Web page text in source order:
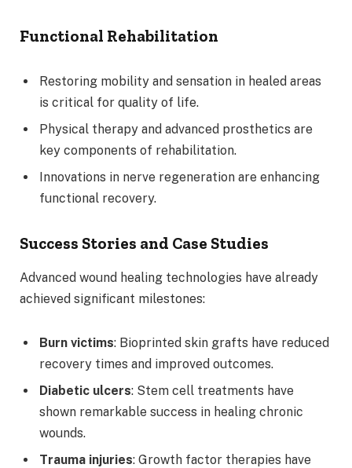
Functional Rehabilitation
Restoring mobility and sensation in healed areas
is critical for quality of life.
Physical therapy and advanced prosthetics are
key components of rehabilitation.
Innovations in nerve regeneration are enhancing
functional recovery.
Success Stories and Case Studies
Advanced wound healing technologies have already
achieved significant milestones:
Burn victims: Bioprinted skin grafts have reduced
recovery times and improved outcomes.
Diabetic ulcers: Stem cell treatments have
shown remarkable success in healing chronic
wounds.
Trauma injuries: Growth factor therapies have